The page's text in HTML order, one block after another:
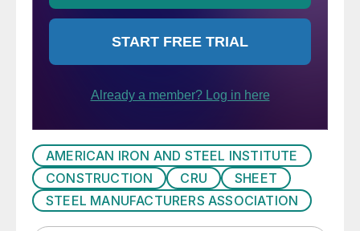
AMERICAN IRON AND STEEL INSTITUTE
CONSTRUCTION
CRU
SHEET
STEEL MANUFACTURERS ASSOCIATION